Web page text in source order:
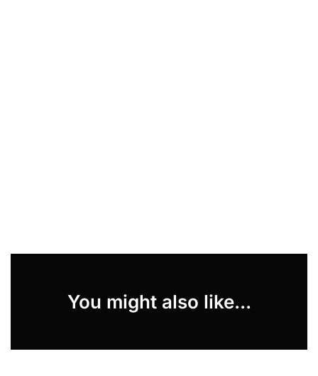
You might also like...